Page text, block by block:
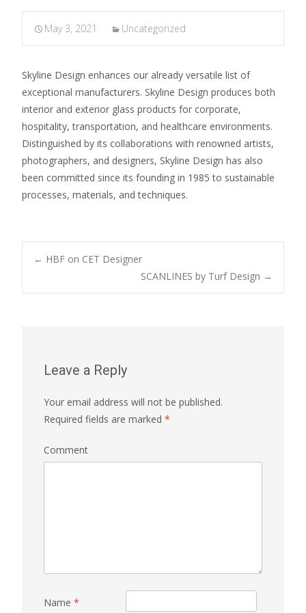
May 3, 2021 Uncategorized
Skyline Design enhances our already versatile list of
exceptional manufacturers. Skyline Design produces both
interior and exterior glass products for corporate,
hospitality, transportation, and healthcare environments.
Distinguished by its collaborations with renowned artists,
photographers, and designers, Skyline Design has also
been committed since its founding in 1985 to sustainable
processes, materials, and techniques.
Post navigation
← HBF on CET Designer
SCANLINES by Turf Design →
Leave a Reply
Your email address will not be published.
Required fields are marked *
Comment
Name *